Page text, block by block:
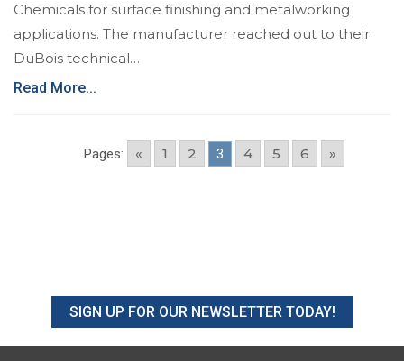
Chemicals for surface finishing and metalworking
applications. The manufacturer reached out to their
DuBois technical…
Read More...
Pages: « 1 2 3 4 5 6 »
SIGN UP FOR OUR NEWSLETTER TODAY!